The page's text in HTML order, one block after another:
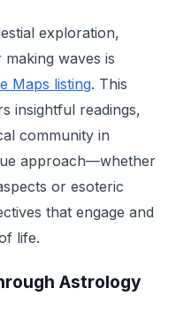
exploration,
waves is
Maps listing. This
insightful readings,
community in
approach—whether
or esoteric
that engage and
life.
Astrology